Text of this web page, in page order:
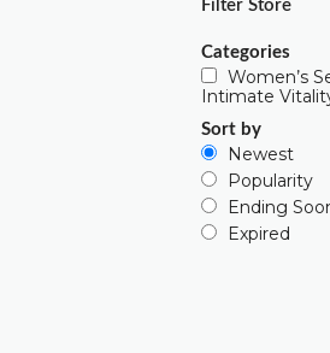
Filter Store
Categories
Women’s
Intimate
Sort by
Newest
Popularity
Ending
Expired